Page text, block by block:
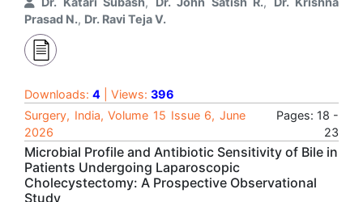
Prasad N., Dr. Ravi Teja V.
Downloads: 4 | Views: 396
Surgery, India, Volume 15 Issue 6, June
2026
Pages: 18 -
23
Microbial Profile and Antibiotic Sensitivity of Bile in
Patients Undergoing Laparoscopic
Cholecystectomy: A Prospective Observational
Study